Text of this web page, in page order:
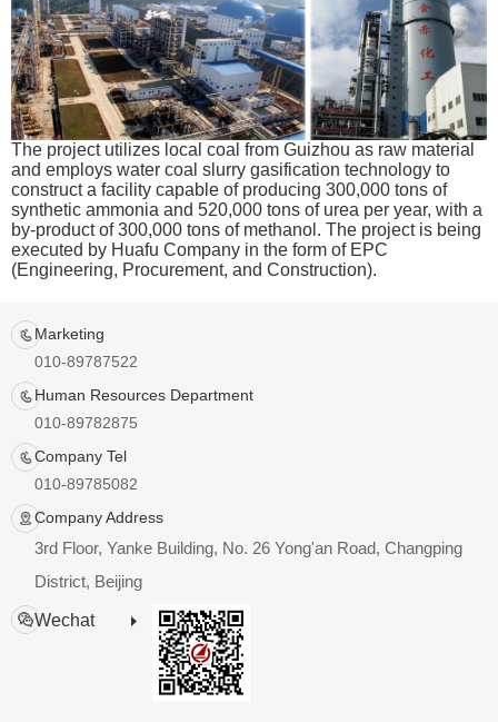
The project utilizes local coal from Guizhou as raw material
and employs water coal slurry gasification technology to
construct a facility capable of producing 300,000 tons of
synthetic ammonia and 520,000 tons of urea per year, with a
by-product of 300,000 tons of methanol. The project is being
executed by Huafu Company in the form of EPC
(Engineering, Procurement, and Construction).
Marketing
010-89787522
Human Resources Department
010-89782875
Company Tel
010-89785082
Company Address
3rd Floor, Yanke Building, No. 26 Yong'an Road, Changping
District, Beijing
Wechat